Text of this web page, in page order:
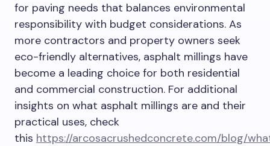
for paving needs that balances environmental
responsibility with budget considerations. As
more contractors and property owners seek
eco-friendly alternatives, asphalt millings have
become a leading choice for both residential
and commercial construction. For additional
insights on what asphalt millings are and their
practical uses, check
this https://arcosacrushedconcrete.com/blog/